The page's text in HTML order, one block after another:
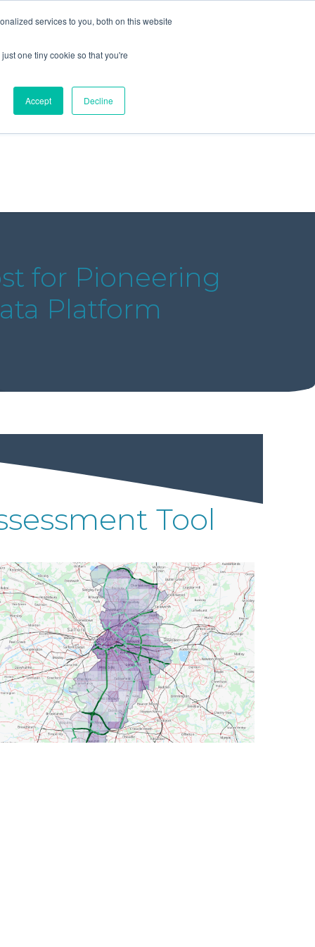
services to you, both on this website
one tiny cookie so that you're
Accept Decline
Publications
for Pioneering
Platform
Tool